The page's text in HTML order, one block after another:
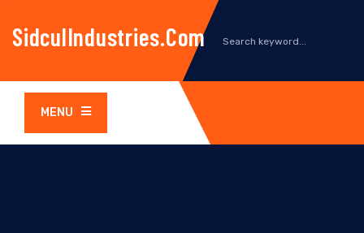
SidculIndustries.com
MENU